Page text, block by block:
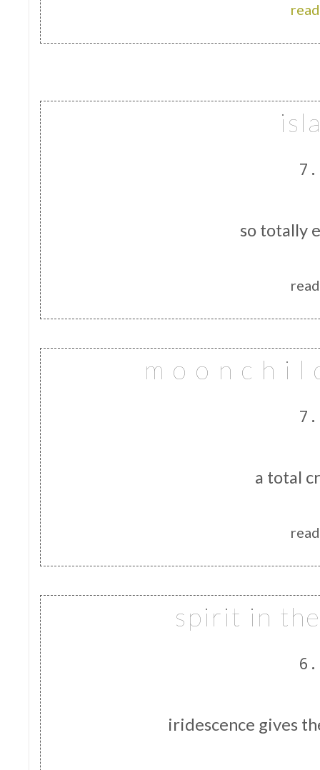
so totally
m o o n c h i l
a total
spirit in
iridescence gives